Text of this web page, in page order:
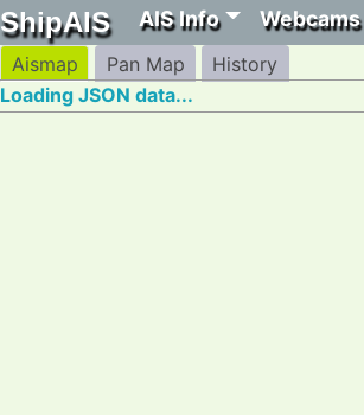
ShipAIS AIS Info Webcams
Aismap
Pan Map
History
Loading JSON data...